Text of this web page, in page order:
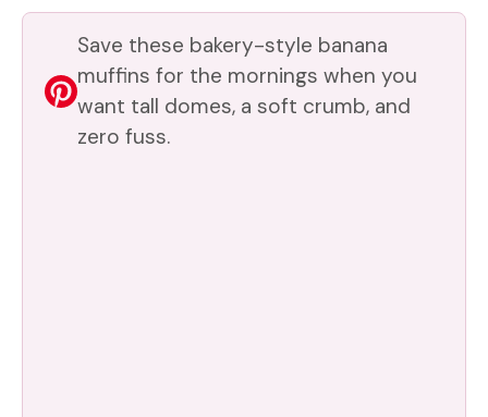
Save these bakery-style banana
muffins for the mornings when you
want tall domes, a soft crumb, and
zero fuss.